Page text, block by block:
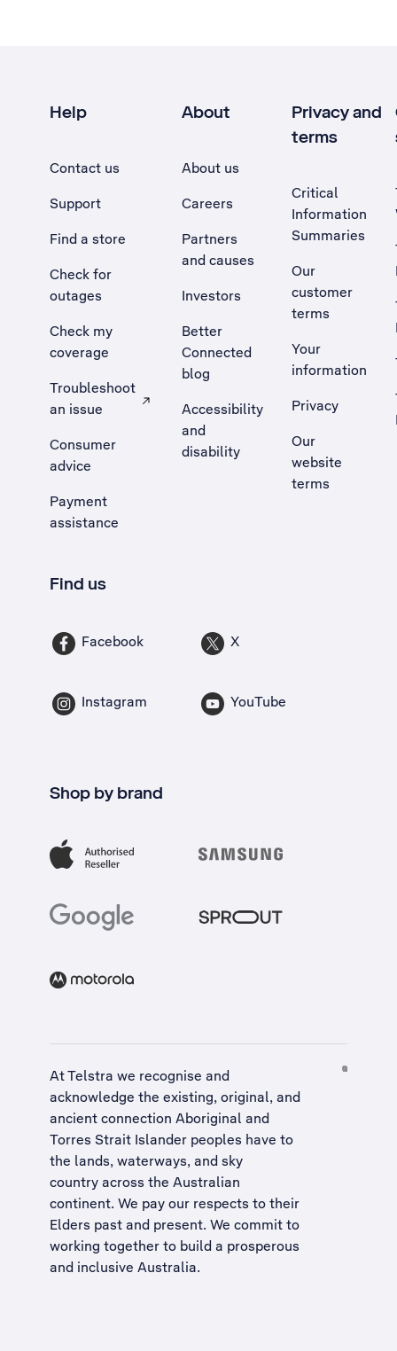
Help
Contact us
Support
Find a store
Check for
outages
Check my
coverage
Troubleshoot
an issue
, Opens external site in a new tab
Consumer
advice
Payment
assistance
About
About us
Careers
Partners
and causes
Investors
Better
Connected
blog
Accessibility
and
disability
Privacy and
terms
Critical
Information
Summaries
Our
customer
terms
Your
information
Privacy
Our
website
terms
Find us
Facebook X
Instagram YouTube
Shop by brand
At Telstra we recognise and
acknowledge the existing, original, and
ancient connection Aboriginal and
Torres Strait Islander peoples have to
the lands, waterways, and sky
country across the Australian
continent. We pay our respects to their
Elders past and present. We commit to
working together to build a prosperous
and inclusive Australia.